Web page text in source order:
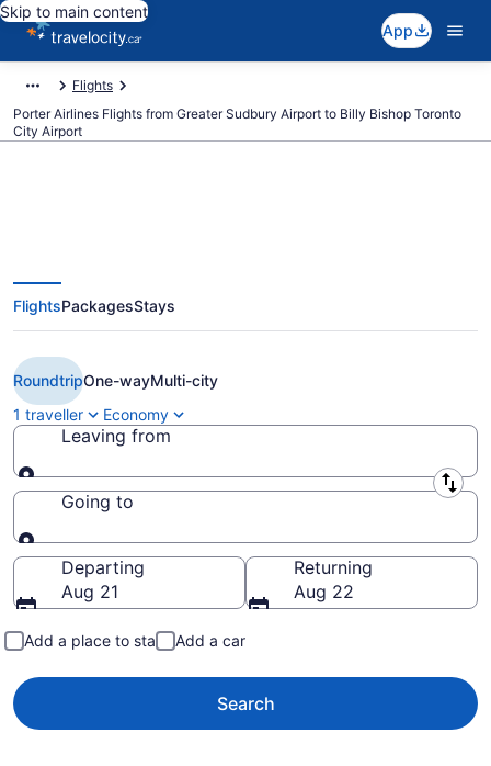
Skip to main content
App
Flights
Porter Airlines Flights from Greater Sudbury Airport to Billy Bishop Toronto
City Airport
Book Cheap Porter Airlines flight
from Sudbury (YSB) to Toronto
(YTZ) from CA $225
FlightsPackagesStays
RoundtripOne-wayMulti-city
1 traveller
Economy
Leaving from
Leaving from
Going to
Going to
Departing
Aug 21
Returning
Aug 22
Add a place to stay Add a car
Search